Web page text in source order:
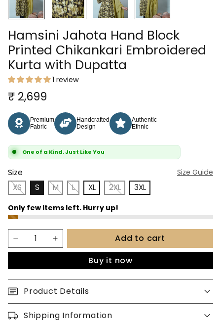
Hamsini Jahota Hand Block
Printed Chikankari Embroidered
Kurta with Dupatta
1 review
₹ 2,699
Premium
Fabric
Handcrafted
Design
Authentic
Ethnic
One of a Kind. Just Like You
Size Size Guide
XS S M L XL 2XL 3XL
Add to cart
Buy it now
Product Details
Shipping Information